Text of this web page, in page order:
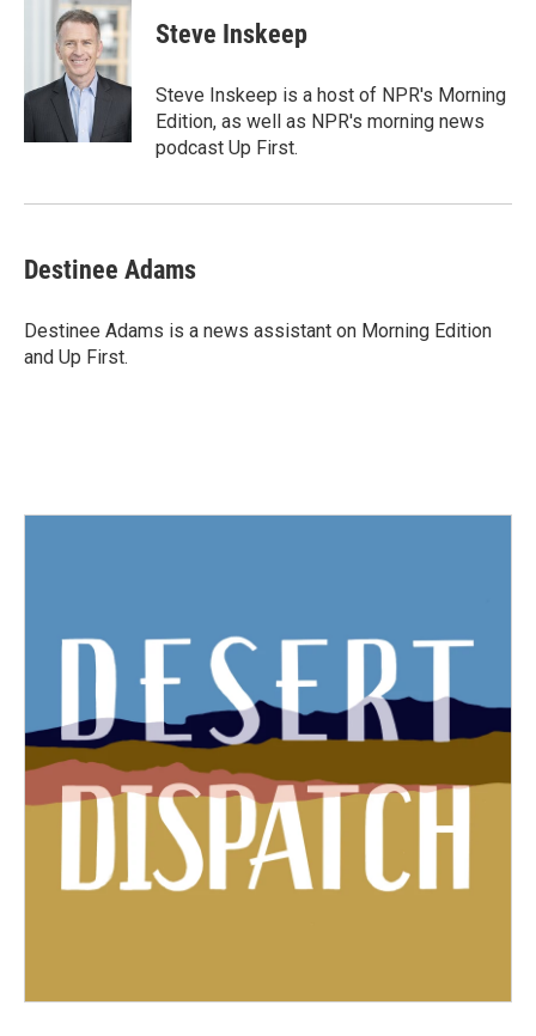
o
t
t
e
r
k
e
d
I
Steve Inskeep
Steve Inskeep is a host of NPR's Morning
Edition, as well as NPR's morning news
podcast Up First.
Destinee Adams
Destinee Adams is a news assistant on Morning Edition
and Up First.